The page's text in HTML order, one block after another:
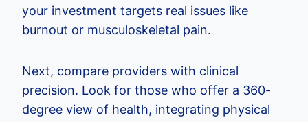
your investment targets real issues like
burnout or musculoskeletal pain.
Next, compare providers with clinical
precision. Look for those who offer a 360-
degree view of health, integrating physical